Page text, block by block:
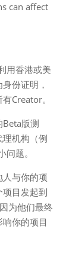
can affect
用香港或美
份证明，
Creator。
版测
机构（例
题。
与你的项
目发起到
为他们最终
你的项目